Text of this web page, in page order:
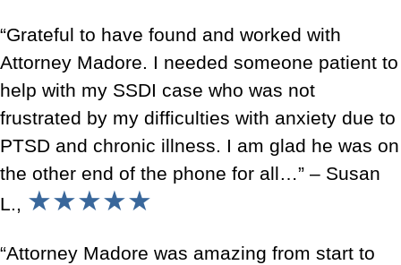
“Grateful to have found and worked with
Attorney Madore. I needed someone patient to
help with my SSDI case who was not
frustrated by my difficulties with anxiety due to
PTSD and chronic illness. I am glad he was on
the other end of the phone for all…” – Susan
L., ★★★★★
“Attorney Madore was amazing from start to